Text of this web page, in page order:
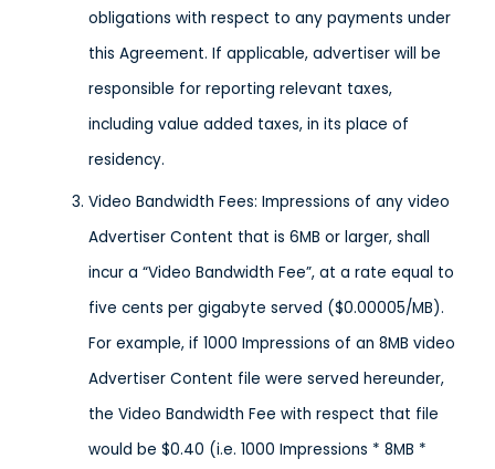
obligations with respect to any payments under
this Agreement. If applicable, advertiser will be
responsible for reporting relevant taxes,
including value added taxes, in its place of
residency.
Video Bandwidth Fees: Impressions of any video
Advertiser Content that is 6MB or larger, shall
incur a “Video Bandwidth Fee”, at a rate equal to
five cents per gigabyte served ($0.00005/MB).
For example, if 1000 Impressions of an 8MB video
Advertiser Content file were served hereunder,
the Video Bandwidth Fee with respect that file
would be $0.40 (i.e. 1000 Impressions * 8MB *